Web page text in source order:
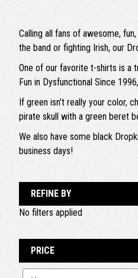
Calling all fans of awesome,
the band or fighting Irish, our
One of our favorite t-shirts is a
Fun in Dysfunctional Since
If green isn’t really your color,
pirate skull with a green beret
We also have some black
business days!
REFINE BY
No filters applied
PRICE